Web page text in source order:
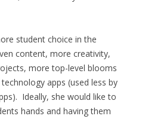
student choice in the
content, more creativity,
more top-level blooms
apps (used less by
Ideally, she would like to
hands and having them